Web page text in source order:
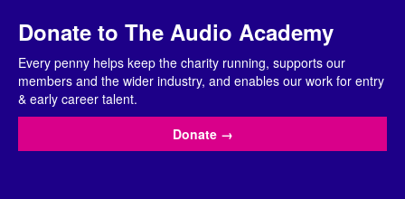
Donate to The Audio Academy
Every penny helps keep the charity running, supports our
members and the wider industry, and enables our work for entry
& early career talent.
Donate →